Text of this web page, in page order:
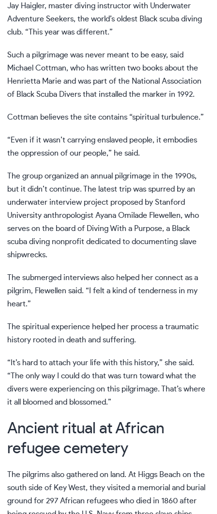
Jay Haigler, master diving instructor with Underwater
Adventure Seekers, the world’s oldest Black scuba diving
club. “This year was different.”
Such a pilgrimage was never meant to be easy, said
Michael Cottman, who has written two books about the
Henrietta Marie and was part of the National Association
of Black Scuba Divers that installed the marker in 1992.
Cottman believes the site contains “spiritual turbulence.”
“Even if it wasn’t carrying enslaved people, it embodies
the oppression of our people,” he said.
The group organized an annual pilgrimage in the 1990s,
but it didn’t continue. The latest trip was spurred by an
underwater interview project proposed by Stanford
University anthropologist Ayana Omilade Flewellen, who
serves on the board of Diving With a Purpose, a Black
scuba diving nonprofit dedicated to documenting slave
shipwrecks.
The submerged interviews also helped her connect as a
pilgrim, Flewellen said. “I felt a kind of tenderness in my
heart.”
The spiritual experience helped her process a traumatic
history rooted in death and suffering.
“It’s hard to attach your life with this history,” she said.
“The only way I could do that was turn toward what the
divers were experiencing on this pilgrimage. That’s where
it all bloomed and blossomed.”
Ancient ritual at African
refugee cemetery
The pilgrims also gathered on land. At Higgs Beach on the
south side of Key West, they visited a memorial and burial
ground for 297 African refugees who died in 1860 after